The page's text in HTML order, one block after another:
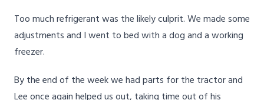
Too much refrigerant was the likely culprit. We made some
adjustments and I went to bed with a dog and a working
freezer.
By the end of the week we had parts for the tractor and